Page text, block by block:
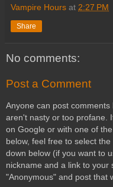
Vampire Hours at 2:27 PM
Share
No comments:
Post a Comment
Anyone can post
aren't nasty or too profane.
on Google or with one of
below, feel free to select
down below (if you want to
nickname and a link to your
"Anonymous" and post that